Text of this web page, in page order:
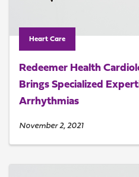
Heart Care
Redeemer Health
Brings Specialized
Arrhythmias
November 2, 2021